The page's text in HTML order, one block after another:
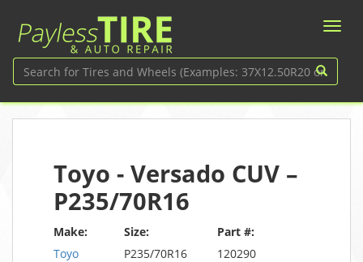
Toyo - Versado CUV –
P235/70R16
Make:
Toyo
Size:
P235/70R16
Part #:
120290